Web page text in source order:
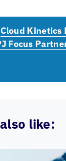
Cloud Kinetics
Focus
like: